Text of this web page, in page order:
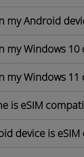
my Android
my Windows 10
my Windows 11
is eSIM
device is